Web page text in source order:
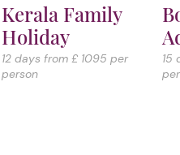
Kerala Family
Holiday
12 days from £ 1095 per
person
15